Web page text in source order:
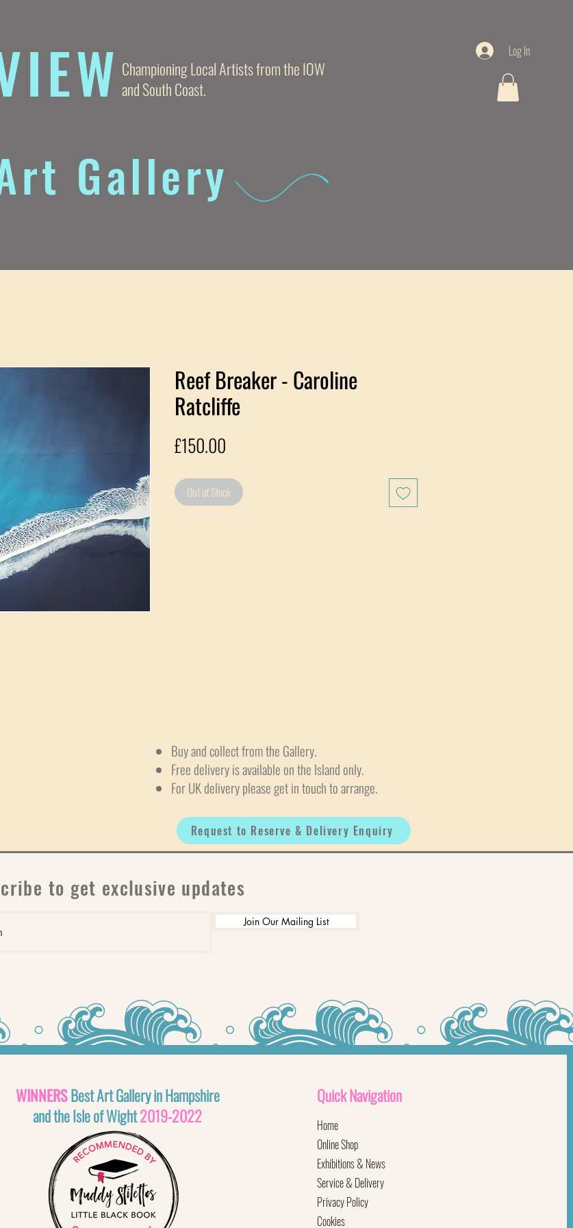
W Championing Local Artists from the IOW
and South Coast.
Gallery
Log In
Reef Breaker - Caroline
Ratcliffe
£150.00
Out of Stock
Buy and collect from the Gallery.
Free delivery is available on the Island only.
For UK delivery please get in touch to arrange.
Request to Reserve & Delivery Enquiry
to get exclusive updates
Join Our Mailing List
WINNERSBest Art Gallery in Hampshire
and the Isle of Wight2019-2022
QuickNavigation
Home
Online Shop
Exhibitions & News
Service & Delivery
Privacy Policy
Cookies